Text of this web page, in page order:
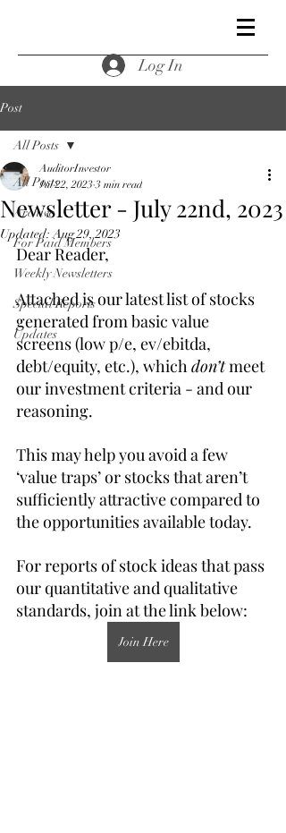
Log In
Post
All Posts
Archive
For Paid Members
Weekly Newsletters
Special Reports
Updates
All Posts
Newsletter - July 22nd, 2023
AuditorInvestor
Jul 22, 2023 3 min read
Updated:Aug 29, 2023
Dear Reader,
Attached is our latest list of stocks
generated from basic value
screens (low p/e, ev/ebitda,
debt/equity, etc.), which don’t meet
our investment criteria - and our
reasoning.
This may help you avoid a few
‘value traps’ or stocks that aren’t
sufficiently attractive compared to
the opportunities available today.
For reports of stock ideas that pass
our quantitative and qualitative
standards, join at the link below:
Join Here